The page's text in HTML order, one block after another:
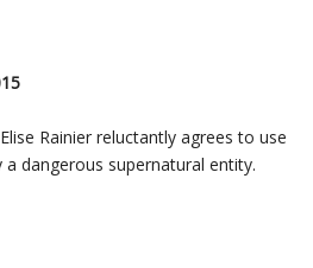
Rainier reluctantly agrees to use
dangerous supernatural entity.